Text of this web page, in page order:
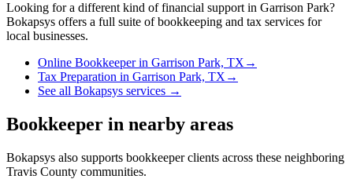
Looking for a different kind of financial support in Garrison Park?
Bokapsys offers a full suite of bookkeeping and tax services for
local businesses.
Online Bookkeeperin Garrison Park, TX →
Tax Preparation in Garrison Park, TX →
See all Bokapsys services →
Bookkeeper in nearby areas
Bokapsys also supports bookkeeperclients across these neighboring
Travis County communities.